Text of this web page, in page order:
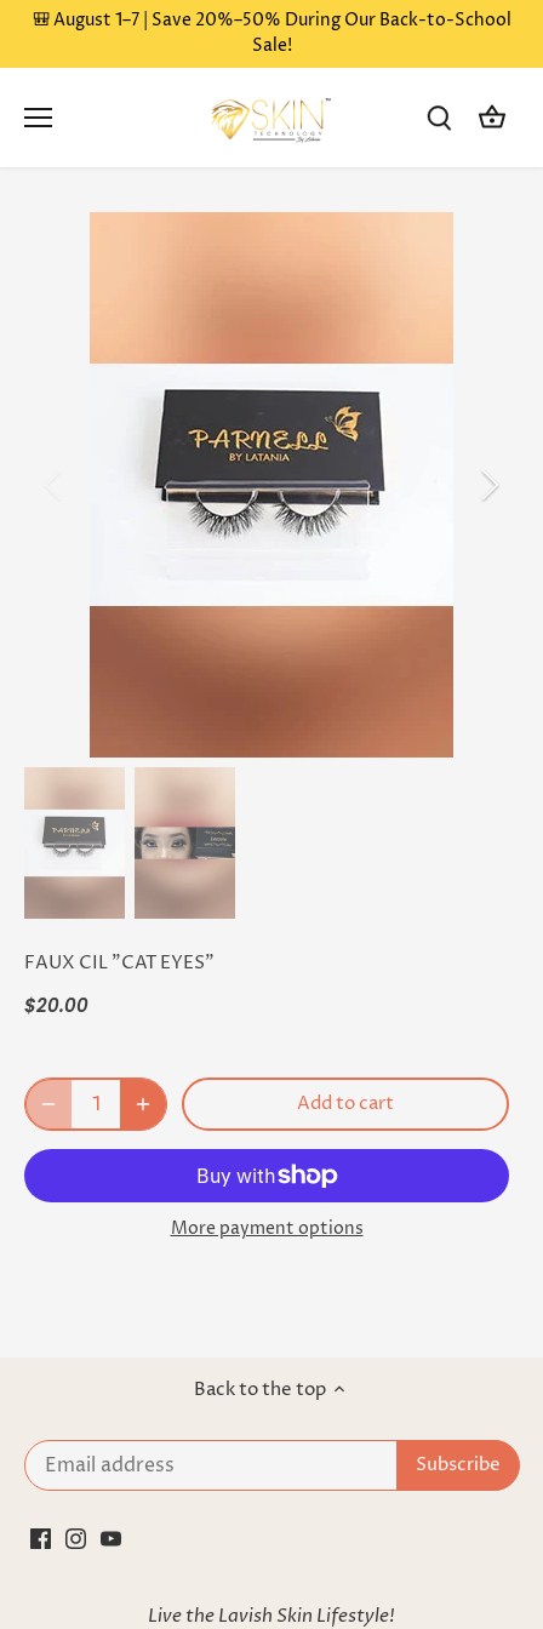
Skip
content
🎒 August 1–7 | Save 20%–50% During Our Back-to-School
Sale!
FAUX CIL "CAT EYES"
$20.00
Add to cart
More payment options
Back to the top
Live the Lavish Skin Lifestyle!